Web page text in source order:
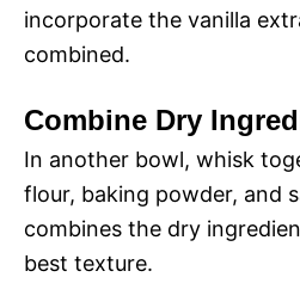
incorporate the vanilla
combined.
Combine Dry
In another bowl, whisk
flour, baking powder, and
combines the dry
best texture.